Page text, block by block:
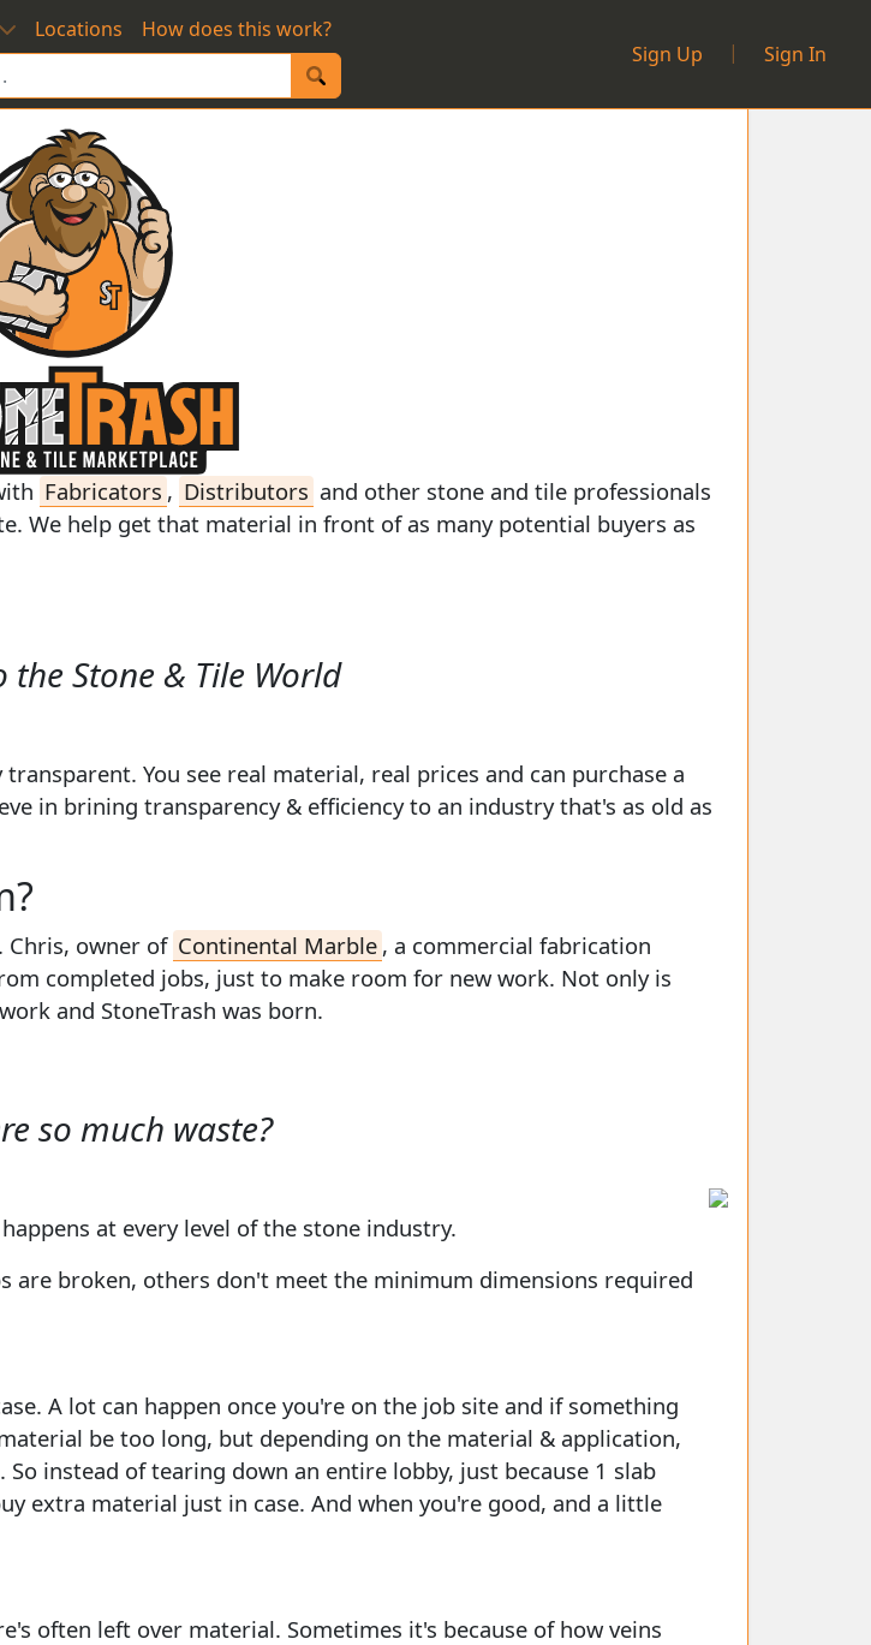
Locations
How does this work?
Sign Up
| Sign In
Fabricators , Distributors and other stone and tile professionals
We help get that material in front of as many potential buyers as
Stone & Tile World
transparent. You see real material, real prices and can purchase a
in brining transparency & efficiency to an industry that's as old as
Chris, owner of Continental Marble , a commercial fabrication
completed jobs, just to make room for new work. Not only is
and StoneTrash was born.
so much waste?
at every level of the stone industry.
are broken, others don't meet the minimum dimensions required
A lot can happen once you're on the job site and if something
be too long, but depending on the material & application,
instead of tearing down an entire lobby, just because 1 slab
extra material just in case. And when you're good, and a little
often left over material. Sometimes it's because of how veins